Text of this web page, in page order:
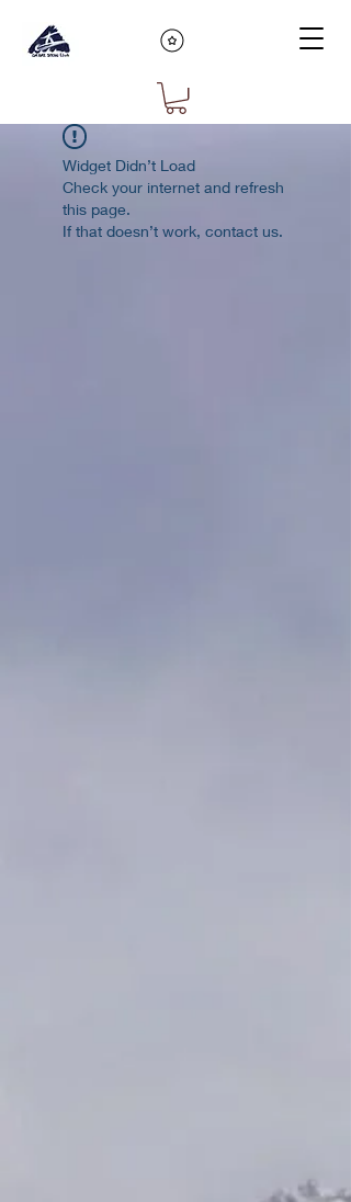
Widget Didn’t Load
Check your internet and refresh
this page.
If that doesn’t work, contact us.